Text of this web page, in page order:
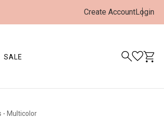
Create AccountLogin
SALE
- Multicolor